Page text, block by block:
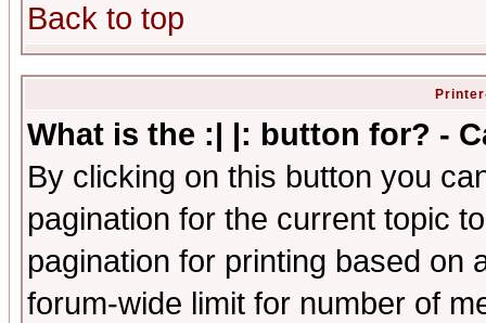
Back to top
What is the :| |: button for? -
By clicking on this button you
pagination for the current topic
pagination for printing based on
forum-wide limit for number of